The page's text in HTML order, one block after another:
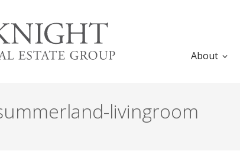
About
livingroom